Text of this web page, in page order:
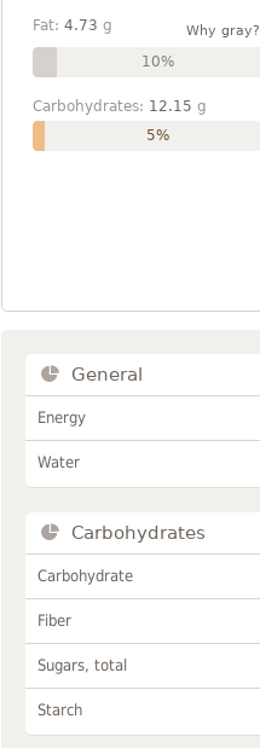
Fat: 4.73 g Why gray?
10%
Carbohydrates: 12.15 g
5%
General
Energy
Water
Carbohydrates
Carbohydrate
Fiber
Sugars, total
Starch